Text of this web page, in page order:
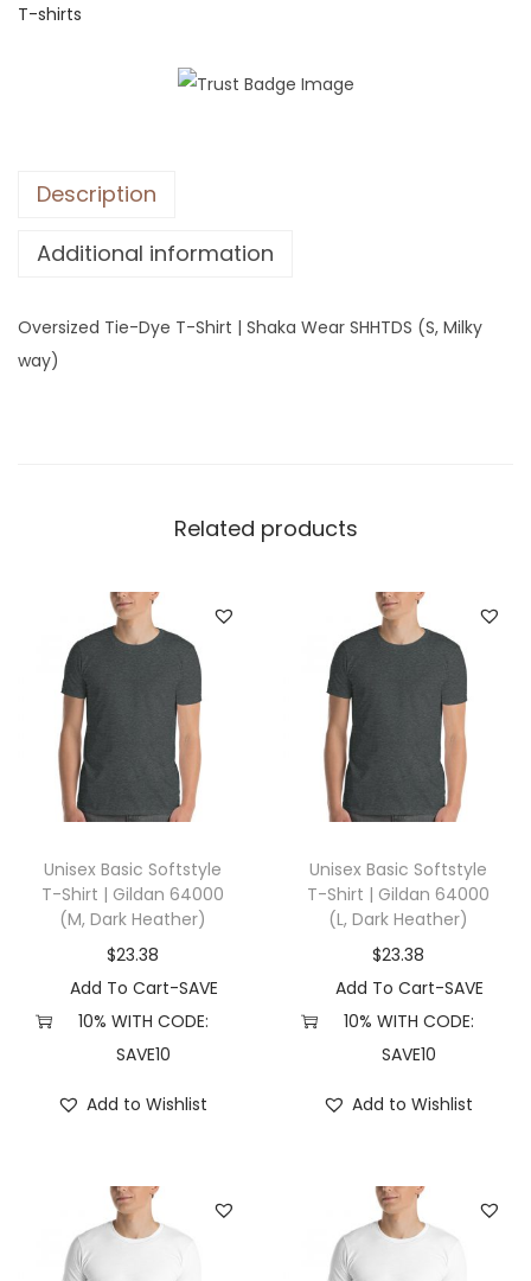
z
D
h
k
W
e
r
S
H
T
(
i
T-shirts
Description
Additional information
Oversized Tie-Dye T-Shirt | Shaka Wear SHHTDS (S, Milky
way)
Related products
Unisex Basic Softstyle
T-Shirt | Gildan 64000
(M, Dark Heather)
$23.38
Add To Cart-SAVE
10% WITH CODE:
SAVE10
Add to Wishlist
Unisex Basic Softstyle
T-Shirt | Gildan 64000
(L, Dark Heather)
$23.38
Add To Cart-SAVE
10% WITH CODE:
SAVE10
Add to Wishlist